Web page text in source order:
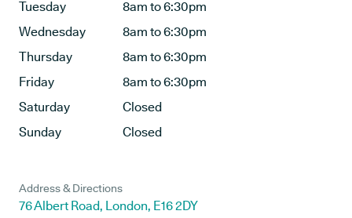
Tuesday
8am to 6:30pm
Wednesday
8am to 6:30pm
Thursday
8am to 6:30pm
Friday
8am to 6:30pm
Saturday
Closed
Sunday
Closed
Address & Directions
76 Albert Road, London, E16 2DY